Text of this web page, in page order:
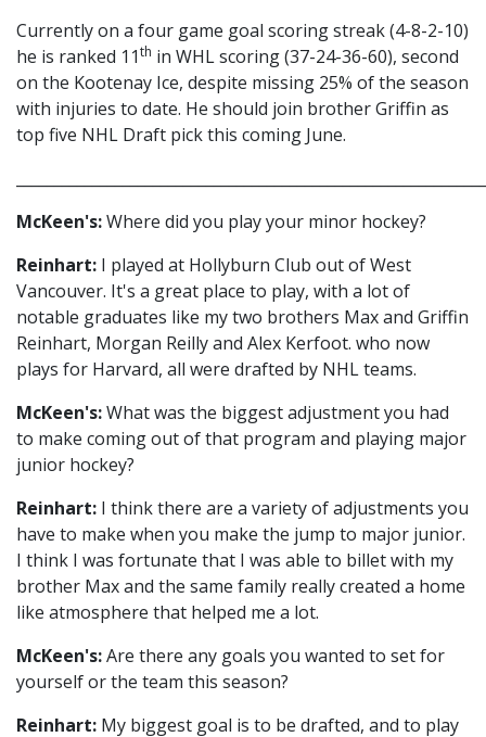
Currently on a four game goal scoring streak (4-8-2-10)
he is ranked 11th in WHL scoring (37-24-36-60), second
on the Kootenay Ice, despite missing 25% of the season
with injuries to date. He should join brother Griffin as
top five NHL Draft pick this coming June.
McKeen's:Where did you play your minor hockey?
Reinhart: I played at Hollyburn Club out of West
Vancouver. It's a great place to play, with a lot of
notable graduates like my two brothers Max and Griffin
Reinhart, Morgan Reilly and Alex Kerfoot. who now
plays for Harvard, all were drafted by NHL teams.
McKeen's:What was the biggest adjustment you had
to make coming out of that program and playing major
junior hockey?
Reinhart: I think there are a variety of adjustments you
have to make when you make the jump to major junior.
I think I was fortunate that I was able to billet with my
brother Max and the same family really created a home
like atmosphere that helped me a lot.
McKeen's:Are there any goals you wanted to set for
yourself or the team this season?
Reinhart: My biggest goal is to be drafted, and to play